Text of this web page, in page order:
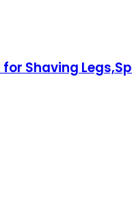
Shaving